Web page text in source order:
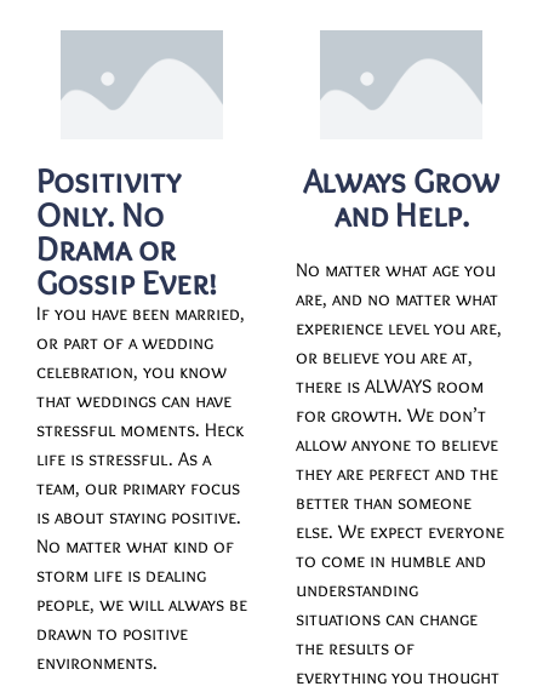
Positivity
Only. No
Drama or
Gossip Ever!
If you have been married,
or part of a wedding
celebration, you know
that weddings can have
stressful moments. Heck
life is stressful. As a
team, our primary focus
is about staying positive.
No matter what kind of
storm life is dealing
people, we will always be
drawn to positive
environments.
Always Grow
and Help.
No matter what age you
are, and no matter what
experience level you are,
or believe you are at,
there is ALWAYS room
for growth. We don’t
allow anyone to believe
they are perfect and the
better than someone
else. We expect everyone
to come in humble and
understanding
situations can change
the results of
everything you thought